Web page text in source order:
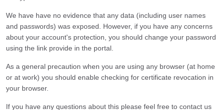
We have have no evidence that any data (including user names
and passwords) was exposed. However, if you have any concerns
about your account's protection, you should change your password
using the link provide in the portal.
As a general precaution when you are using any browser (at home
or at work) you should enable checking for certificate revocation in
your browser.
If you have any questions about this please feel free to contact us